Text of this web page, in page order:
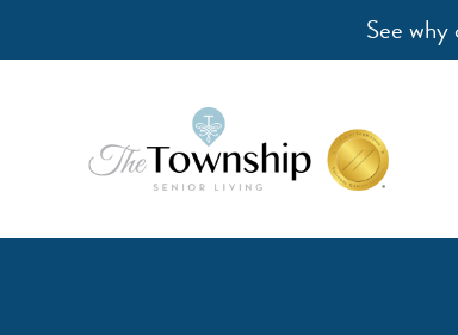
See